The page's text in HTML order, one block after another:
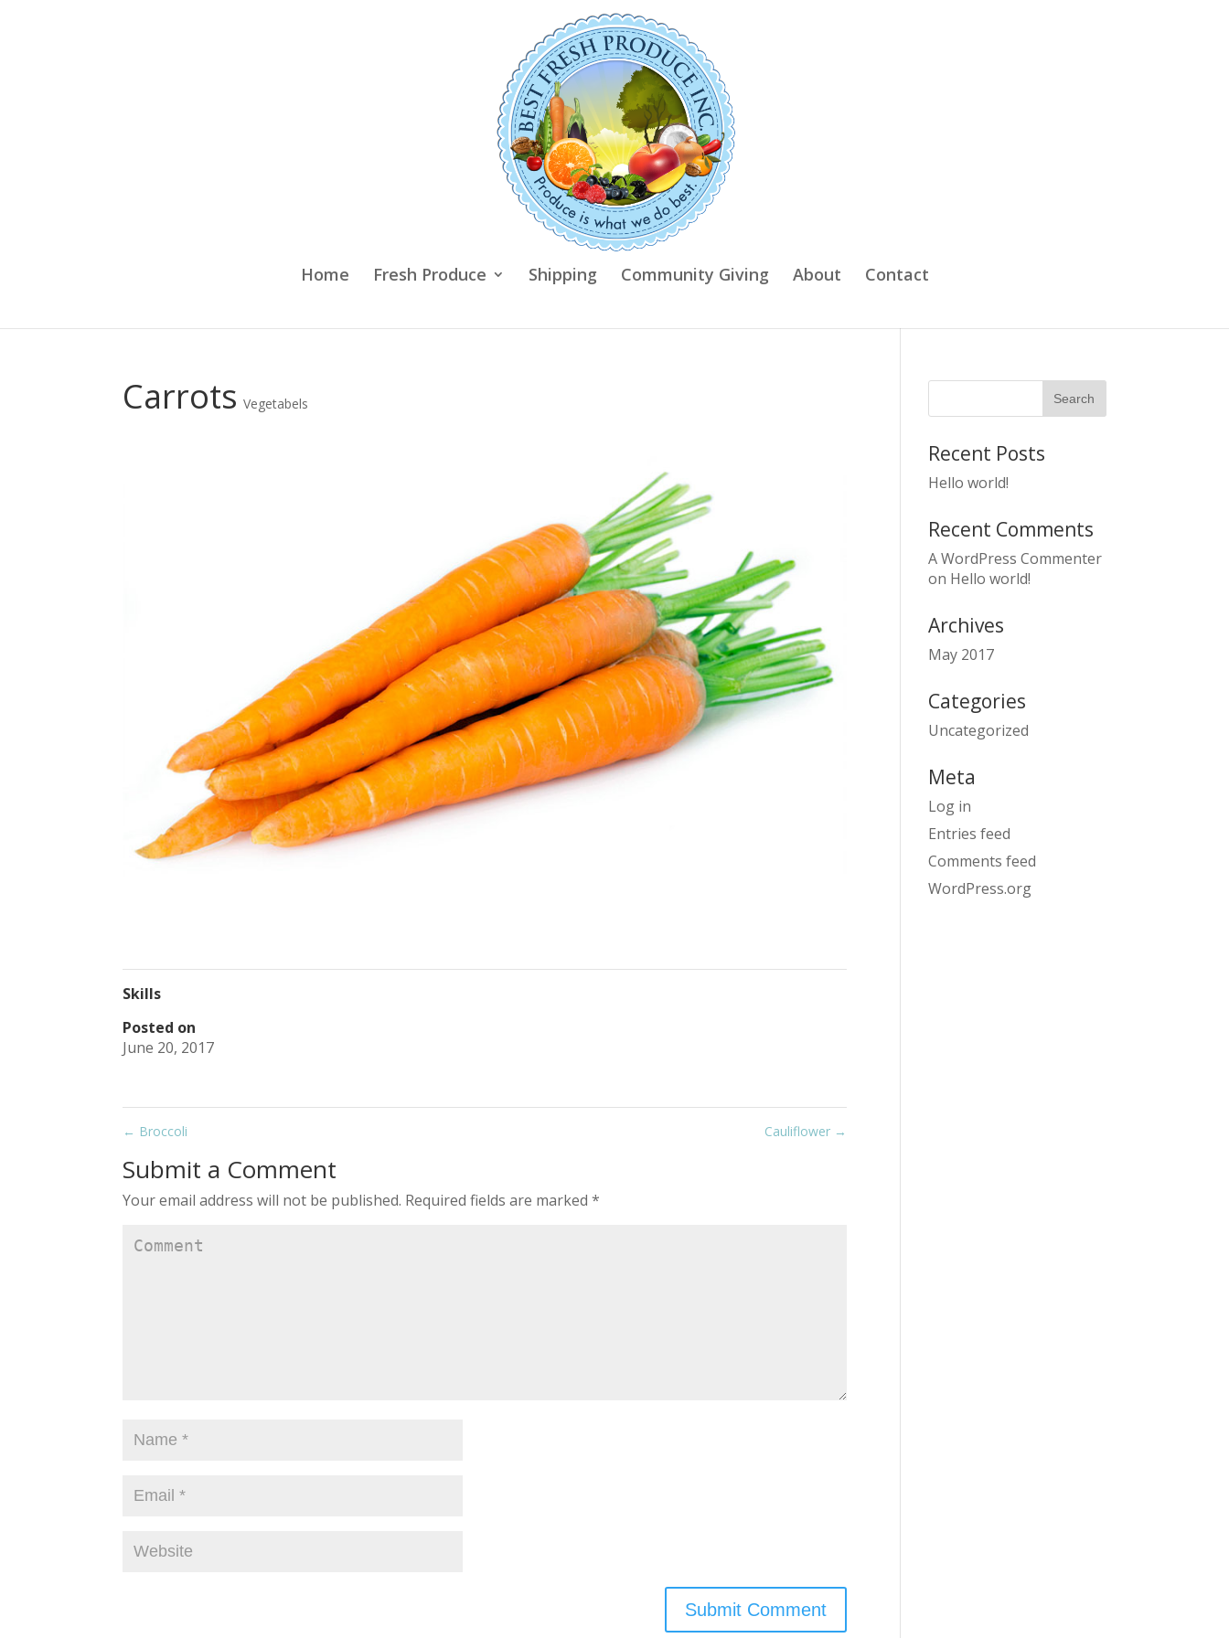
Home Fresh Produce Shipping Community Giving About Contact
Carrots Vegetabels
Skills
Posted on
June 20, 2017
← Broccoli Cauliflower →
Submit a Comment
Your email address will not be published. Required fields are marked*
Recent Posts
Hello world!
Recent Comments
A WordPress Commenter
on Hello world!
Archives
May 2017
Categories
Uncategorized
Meta
Log in
Entries feed
Comments feed
WordPress.org